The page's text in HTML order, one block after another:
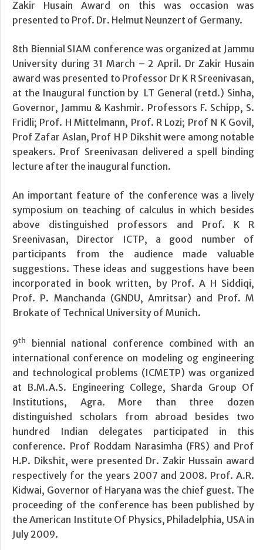
Zakir Husain Award on this was occasion was
presented to Prof. Dr. Helmut Neunzert of Germany.
8th Biennial SIAM conference was organized at Jammu
University during 31 March – 2 April. Dr Zakir Husain
award was presented to Professor Dr K R Sreenivasan,
at the Inaugural function by LT General (retd.) Sinha,
Governor, Jammu & Kashmir. Professors F. Schipp, S.
Fridli; Prof. H Mittelmann, Prof. R Lozi; Prof N K Govil,
Prof Zafar Aslan, Prof H P Dikshit were among notable
speakers. Prof Sreenivasan delivered a spell binding
lecture after the inaugural function.
An important feature of the conference was a lively
symposium on teaching of calculus in which besides
above distinguished professors and Prof. K R
Sreenivasan, Director ICTP, a good number of
participants from the audience made valuable
suggestions. These ideas and suggestions have been
incorporated in book written, by Prof. A H Siddiqi,
Prof. P. Manchanda (GNDU, Amritsar) and Prof. M
Brokate of Technical University of Munich.
9th
biennial national conference combined with an
international conference on modeling og engineering
and technological problems (ICMETP) was organized
at B.M.A.S. Engineering College, Sharda Group Of
Institutions, Agra. More than three dozen
distinguished scholars from abroad besides two
hundred Indian delegates participated in this
conference. Prof Roddam Narasimha (FRS) and Prof
H.P. Dikshit, were presented Dr. Zakir Hussain award
respectively for the years 2007 and 2008. Prof. A.R.
Kidwai, Governor of Haryana was the chief guest. The
proceeding of the conference has been published by
the American Institute Of Physics, Philadelphia, USA in
July 2009.